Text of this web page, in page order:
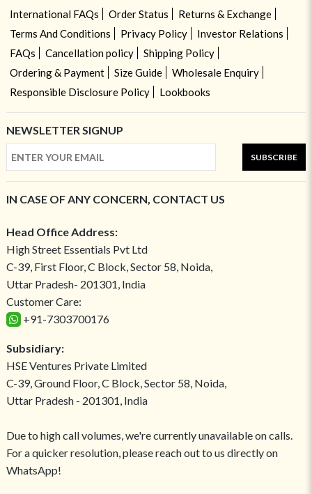
International FAQs Order Status
Returns & Exchange
Terms And Conditions
Privacy Policy
Investor Relations
FAQs
Cancellation policy
Shipping Policy
Ordering & Payment
Size Guide
Wholesale Enquiry
Responsible Disclosure Policy
Lookbooks
NEWSLETTER SIGNUP
SUBSCRIBE
IN CASE OF ANY CONCERN, CONTACT US
Head Office Address:
High Street Essentials Pvt Ltd
C-39, First Floor, C Block, Sector 58, Noida,
Uttar Pradesh- 201301, India
Customer Care:
+91-7303700176
Subsidiary:
HSE Ventures Private Limited
C-39, Ground Floor, C Block, Sector 58, Noida,
Uttar Pradesh - 201301, India
Due to high call volumes, we're currently unavailable on calls.
For a quicker resolution, please reach out to us directly on
WhatsApp!